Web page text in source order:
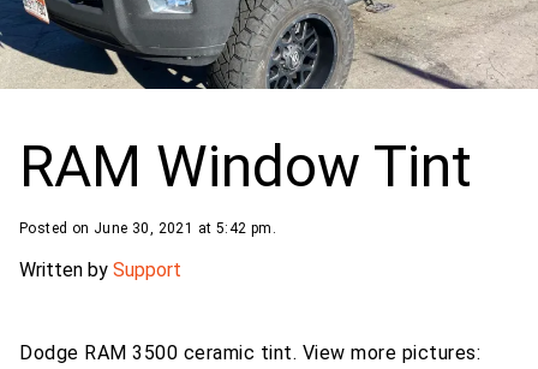
RAM Window Tint
Posted on June 30, 2021 at 5:42 pm.
Written by Support
Dodge RAM 3500 ceramic tint. View more pictures: